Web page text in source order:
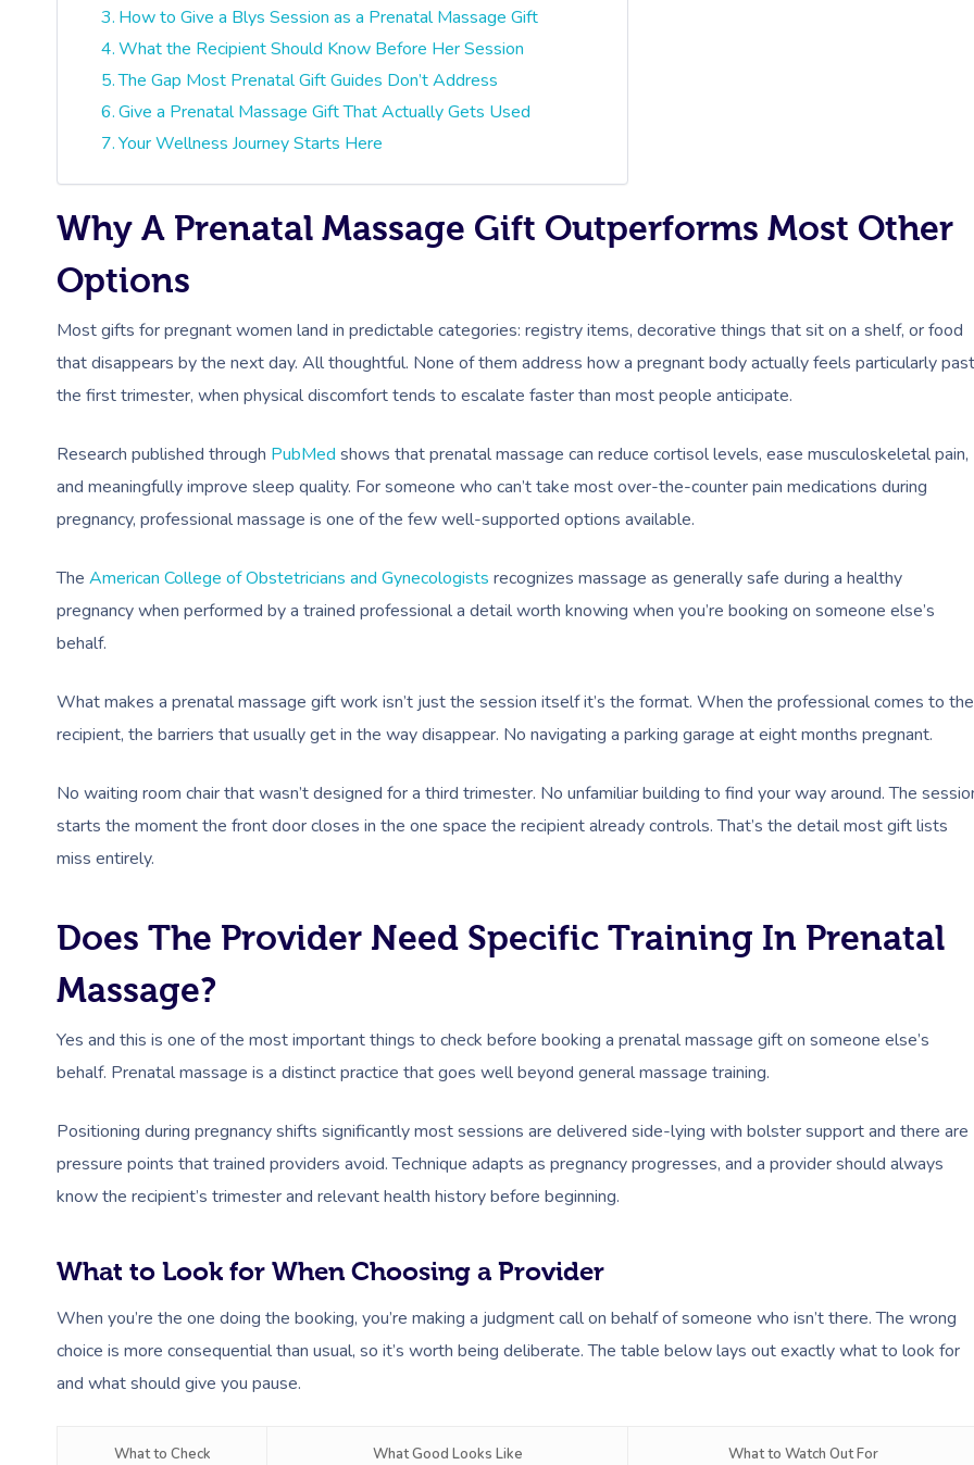
How to Give a Blys Session as a Prenatal Massage Gift
What the Recipient Should Know Before Her Session
The Gap Most Prenatal Gift Guides Don’t Address
Give a Prenatal Massage Gift That Actually Gets Used
Your Wellness Journey Starts Here
Why A Prenatal Massage Gift Outperforms Most Other
Options
Most gifts for pregnant women land in predictable categories: registry items, decorative things that sit on a shelf, or food
that disappears by the next day. All thoughtful. None of them address how a pregnant body actually feels particularly past
the first trimester, when physical discomfort tends to escalate faster than most people anticipate.
Research published through PubMed shows that prenatal massage can reduce cortisol levels, ease musculoskeletal pain,
and meaningfully improve sleep quality. For someone who can’t take most over-the-counter pain medications during
pregnancy, professional massage is one of the few well-supported options available.
The American College of Obstetricians and Gynecologists recognizes massage as generally safe during a healthy
pregnancy when performed by a trained professional a detail worth knowing when you’re booking on someone else’s
behalf.
What makes a prenatal massage gift work isn’t just the session itself it’s the format. When the professional comes to the
recipient, the barriers that usually get in the way disappear. No navigating a parking garage at eight months pregnant.
No waiting room chair that wasn’t designed for a third trimester. No unfamiliar building to find your way around. The
starts the moment the front door closes in the one space the recipient already controls. That’s the detail most gift lists
miss entirely.
Does The Provider Need Specific Training In Prenatal
Massage?
Yes and this is one of the most important things to check before booking a prenatal massage gift on someone else’s
behalf. Prenatal massage is a distinct practice that goes well beyond general massage training.
Positioning during pregnancy shifts significantly most sessions are delivered side-lying with bolster support and there are
pressure points that trained providers avoid. Technique adapts as pregnancy progresses, and a provider should always
know the recipient’s trimester and relevant health history before beginning.
What to Look for When Choosing a Provider
When you’re the one doing the booking, you’re making a judgment call on behalf of someone who isn’t there. The wrong
choice is more consequential than usual, so it’s worth being deliberate. The table below lays out exactly what to look for
and what should give you pause.
What to Check What Good Looks Like What to Watch Out For